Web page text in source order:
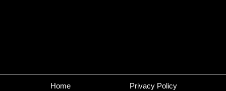
Home Privacy Policy